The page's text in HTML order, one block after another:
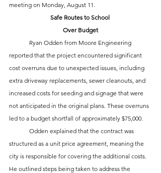
meeting on Monday, August 11.
Safe Routes to School
Over Budget
reported that the project encountered significant
cost overruns due to unexpected issues, including
extra driveway replacements, sewer cleanouts, and
increased costs for seeding and signage that were
not anticipated in the original plans. These overruns
led to a budget shortfall of approximately $75,000.
structured as a unit price agreement, meaning the
city is responsible for covering the additional costs.
He outlined steps being taken to address the